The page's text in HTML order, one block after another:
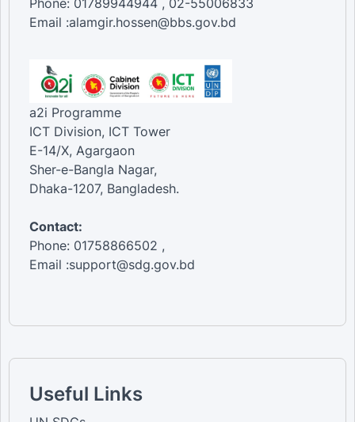
Email :alamgir.hossen@bbs.gov.bd
a2i Programme
ICT Division, ICT Tower
E-14/X, Agargaon
Sher-e-Bangla Nagar,
Dhaka-1207, Bangladesh.
Contact:
Phone: 01758866502 ,
Email :support@sdg.gov.bd
Useful Links